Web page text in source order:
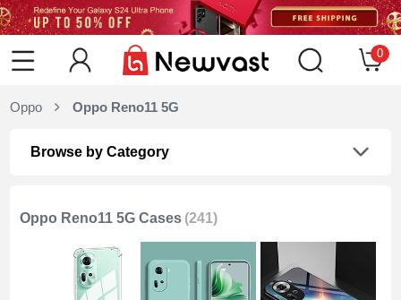
0
Oppo Oppo Reno11 5G
Browse by Category
Oppo Reno11 5G Cases (241)